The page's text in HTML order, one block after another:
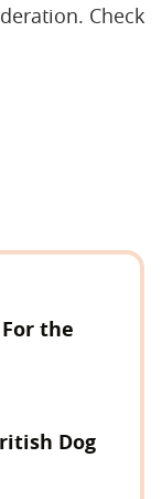
Check
the
Dog